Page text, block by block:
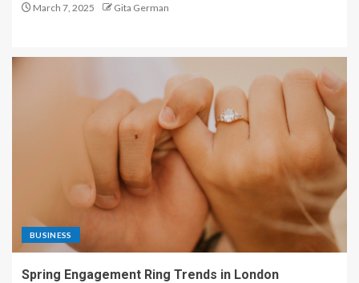
March 7, 2025 Gita German
BUSINESS
Spring Engagement Ring Trends in London